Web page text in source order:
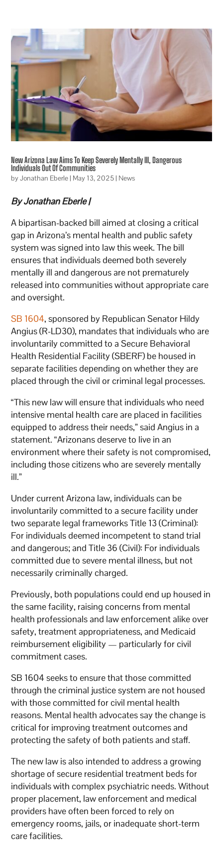
New Arizona Law Aims To Keep Severely Mentally Ill, Dangerous
Individuals Out Of Communities
byJonathan Eberle| May 13, 2025| News
By Jonathan Eberle |
A bipartisan-backed bill aimed at closing a critical
gap in Arizona’s mental health and public safety
system was signed into law this week. The bill
ensures that individuals deemed both severely
mentally ill and dangerous are not prematurely
released into communities without appropriate care
and oversight.
SB 1604, sponsored by Republican Senator Hildy
Angius (R-LD30), mandates that individuals who are
involuntarily committed to a Secure Behavioral
Health Residential Facility (SBERF) be housed in
separate facilities depending on whether they are
placed through the civil or criminal legal processes.
“This new law will ensure that individuals who need
intensive mental health care are placed in facilities
equipped to address their needs,” said Angius in a
statement. “Arizonans deserve to live in an
environment where their safety is not compromised,
including those citizens who are severely mentally
ill.”
Under current Arizona law, individuals can be
involuntarily committed to a secure facility under
two separate legal frameworks Title 13 (Criminal):
For individuals deemed incompetent to stand trial
and dangerous; and Title 36 (Civil): For individuals
committed due to severe mental illness, but not
necessarily criminally charged.
Previously, both populations could end up housed in
the same facility, raising concerns from mental
health professionals and law enforcement alike over
safety, treatment appropriateness, and Medicaid
reimbursement eligibility — particularly for civil
commitment cases.
SB 1604 seeks to ensure that those committed
through the criminal justice system are not housed
with those committed for civil mental health
reasons. Mental health advocates say the change is
critical for improving treatment outcomes and
protecting the safety of both patients and staff.
The new law is also intended to address a growing
shortage of secure residential treatment beds for
individuals with complex psychiatric needs. Without
proper placement, law enforcement and medical
providers have often been forced to rely on
emergency rooms, jails, or inadequate short-term
care facilities.